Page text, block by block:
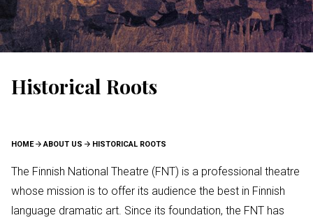
Historical Roots
BREADCRUMB
HOME ABOUT US HISTORICAL ROOTS
The Finnish National Theatre (FNT) is a professional theatre
whose mission is to offer its audience the best in Finnish
language dramatic art. Since its foundation, the FNT has